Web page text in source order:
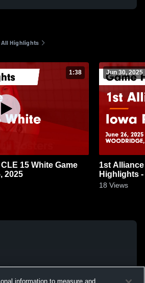
All Highlights
1:38
15 White Game
2025
Jun 30, 2025
1st
Highlights
18 Views
information to measure and